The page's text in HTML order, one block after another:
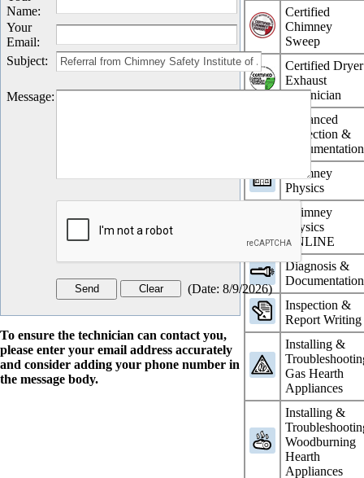
Certified
Chimney
Sweep
Certified Dryer
Exhaust
Technician
Advanced
Inspection &
Documentation
Chimney
Physics
Chimney
Physics
ONLINE
Diagnosis &
Documentation
Inspection &
Report Writing
Installing &
Gas Hearth
Appliances
Installing &
Woodburning
Hearth
Appliances
Name:
Your
Email:
Subject:
Message:
(Date: 8/9/2026)
To ensure the technician can contact you,
please enter your email address accurately
and consider adding your phone number in
the message body.